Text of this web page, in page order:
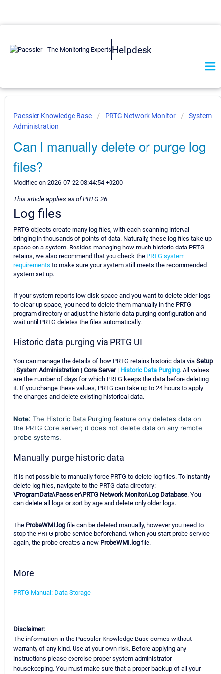
Helpdesk
Paessler Knowledge Base PRTG Network Monitor
System
Administration
Can I manually delete or purge log
files?
Modified on 2026-07-22 08:44:54 +0200
This article applies as of PRTG 26
Log files
PRTG objects create many log files, with each scanning interval
bringing in thousands of points of data. Naturally, these log files take up
space on a system. Besides managing how much historic data PRTG
retains, we also recommend that you check the PRTG system
requirements to make sure your system still meets the recommended
system set up.
If your system reports low disk space and you want to delete older logs
to clear up space, you need to delete them manually in the PRTG
program directory or adjust the historic data purging configuration and
wait until PRTG deletes the files automatically.
Historic data purging via PRTG UI
You can manage the details of how PRTG retains historic data via Setup
| System Administration | Core Server| Historic Data Purging. All values
are the number of days for which PRTG keeps the data before deleting
it. If you change these values, PRTG can take up to 24 hours to apply
the changes and delete existing historical data.
Note: The Historic Data Purging feature only deletes data on
the PRTG Core server; it does not delete data on any remote
probe systems.
Manually purge historic data
It is not possible to manually force PRTG to delete log files. To instantly
delete log files, navigate to the PRTG data directory:
\ProgramData\Paessler\PRTG Network Monitor\Log Database. You
can delete all logs or sort by age and delete only older logs.
The ProbeWMI.log file can be deleted manually, however you need to
stop the PRTG probe service beforehand. When you start probe service
again, the probe creates a new ProbeWMI.log file.
More
PRTG Manual: Data Storage
Disclaimer:
The information in the Paessler Knowledge Base comes without
warranty of any kind. Use at your own risk. Before applying any
instructions please exercise proper system administrator
housekeeping. You must make sure that a proper backup of all your